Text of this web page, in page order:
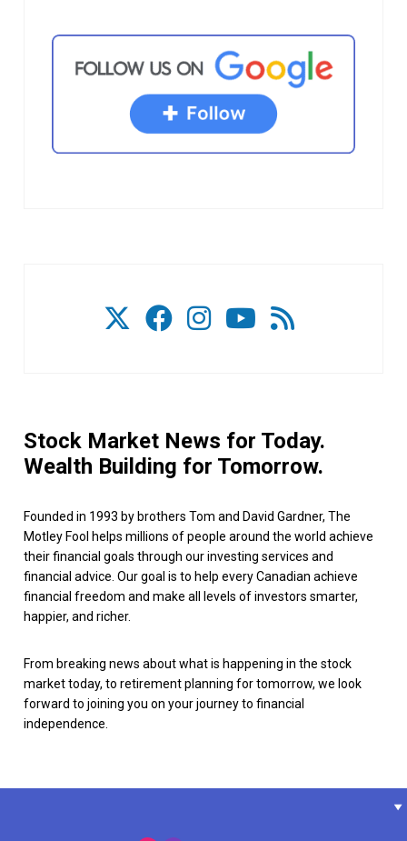
Stock Market News for Today.
Wealth Building for Tomorrow.
Founded in 1993 by brothers Tom and David Gardner, The
Motley Fool helps millions of people around the world achieve
their financial goals through our investing services and
financial advice. Our goal is to help every Canadian achieve
financial freedom and make all levels of investors smarter,
happier, and richer.
From breaking news about what is happening in the stock
market today, to retirement planning for tomorrow, we look
forward to joining you on your journey to financial
independence.